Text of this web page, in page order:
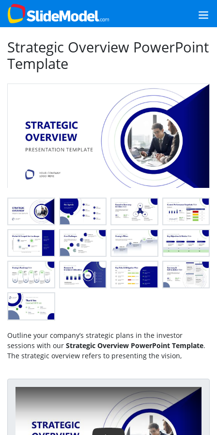
Strategic Overview PowerPoint
Template
Outline your company’s strategic plans in the investor
sessions with our Strategic Overview PowerPoint Template.
The strategic overview refers to presenting the vision,
either strategic overviews to win investments for the business
scaling plans. In employee training sessions, our editable
template enables users to create concise presentations that
showcase organizational strategies to teams, aligning their
activities with the company’s strategic goals. Project managers
Play Video